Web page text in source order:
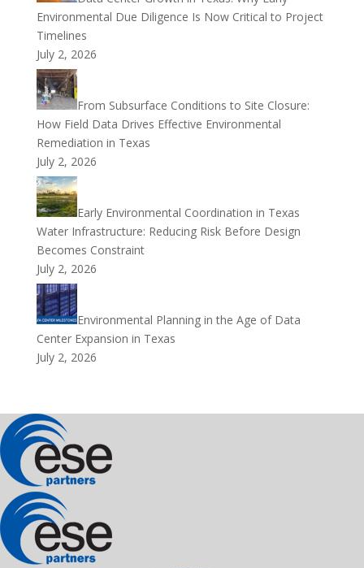
Environmental Due Diligence Is Now Critical to Project
Timelines
July 2, 2026
From Subsurface Conditions to Site Closure:
How Field Data Drives Effective Environmental
Remediation in Texas
July 2, 2026
Early Environmental Coordination in Texas
Water Infrastructure: Reducing Risk Before Design
Becomes Constraint
July 2, 2026
Environmental Planning in the Age of Data
Center Expansion in Texas
July 2, 2026